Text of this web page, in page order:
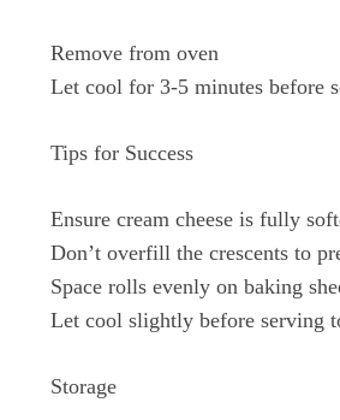
Remove from oven
Let cool for 3-5 minutes before
Tips for Success
Ensure cream cheese is fully
Don’t overfill the crescents to
Space rolls evenly on baking
Let cool slightly before serving
Storage